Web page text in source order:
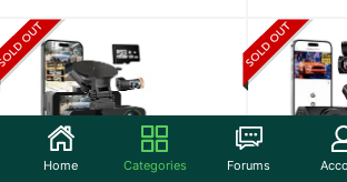
Nymzview 4K+4K Dash Veement
Home Categories Forums